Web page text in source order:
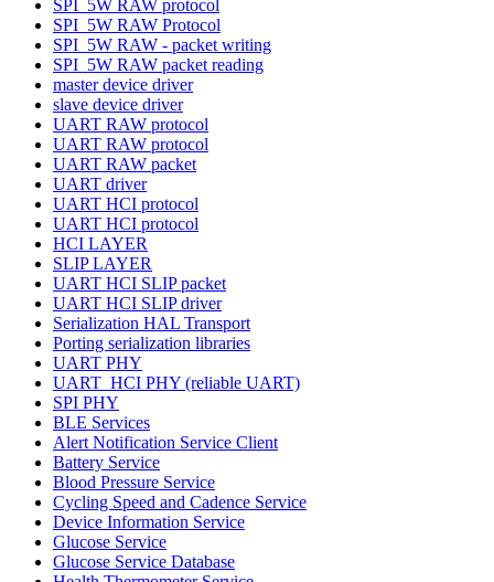
SPI_5W RAW protocol
SPI_5W RAW Protocol
SPI_5W RAW - packet writing
SPI_5W RAW packet reading
master device driver
slave device driver
UART RAW protocol
UART RAW protocol
UART RAW packet
UART driver
UART HCI protocol
UART HCI protocol
HCI LAYER
SLIP LAYER
UART HCI SLIP packet
UART HCI SLIP driver
Serialization HAL Transport
Porting serialization libraries
UART PHY
UART_HCI PHY (reliable UART)
SPI PHY
BLE Services
Alert Notification Service Client
Battery Service
Blood Pressure Service
Cycling Speed and Cadence Service
Device Information Service
Glucose Service
Glucose Service Database